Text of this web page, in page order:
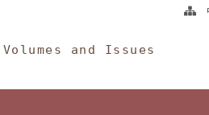
Volumes and Issues